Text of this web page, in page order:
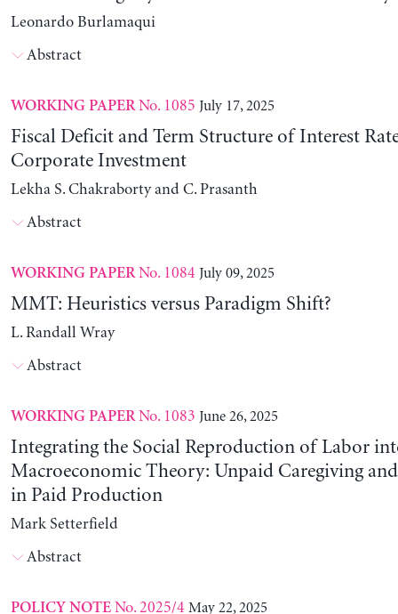
Leonardo Burlamaqui
Abstract
WORKING PAPERNo. 1085 July 17, 2025
Fiscal Deficit and Term Structure of Interest
Corporate Investment
Lekha S. Chakraborty and C. Prasanth
Abstract
WORKING PAPERNo. 1084 July 09, 2025
MMT: Heuristics versus Paradigm Shift?
L. Randall Wray
Abstract
WORKING PAPERNo. 1083 June 26, 2025
Integrating the Social Reproduction of Labor
Macroeconomic Theory: Unpaid Caregiving
in Paid Production
Mark Setterfield
Abstract
POLICY NOTENo. 2025/4 May 22, 2025